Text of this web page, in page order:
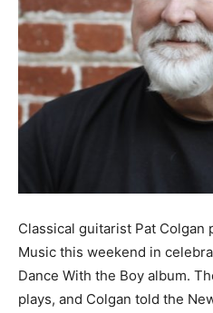
Classical guitarist Pat Colgan
Music this weekend in
Dance With the Boy album.
plays, and Colgan told the